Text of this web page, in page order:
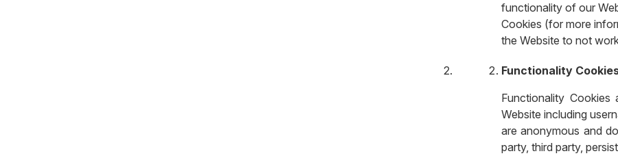
functionality of our
Cookies (for more
the Website to not
Functionality
Functionality
Website including
are anonymous and
party, third party,